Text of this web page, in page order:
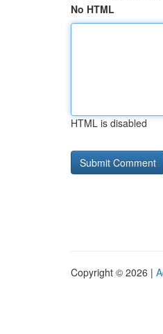
No HTML
HTML is disabled
Copyright © 2026 |